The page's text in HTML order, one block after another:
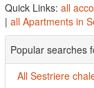
Quick Links: all
| all Apartments in
Popular searches
All Sestriere